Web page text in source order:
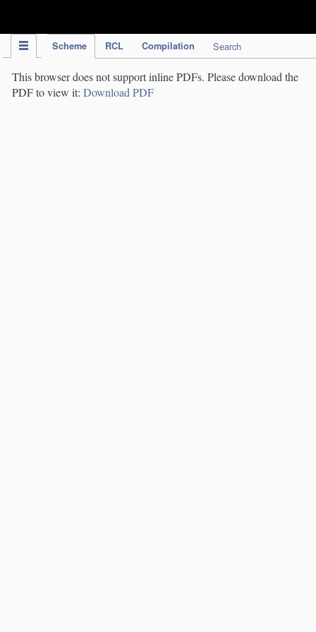
Scheme RCL Compilation Search
This browser does not support inline PDFs. Please download the
PDF to view it: Download PDF